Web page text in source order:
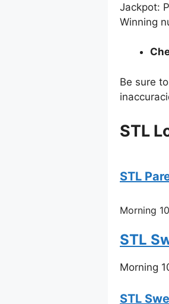
Jackpot:
Winning
Be sure
STL
STL
Morning
STL
Morning
STL